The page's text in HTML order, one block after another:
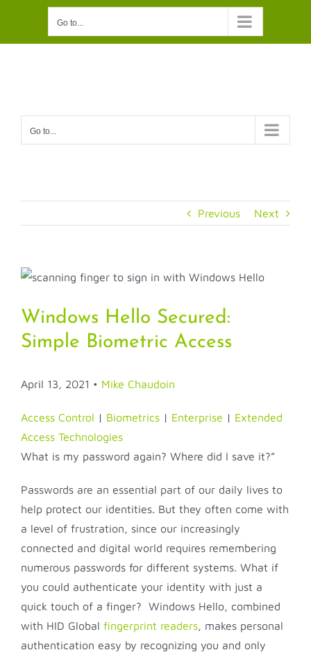
content
Go to...
Go to...
Previous Next
Windows Hello Secured:
Simple Biometric Access
April 13, 2021 • Mike Chaudoin
Access Control | Biometrics | Enterprise | Extended
Access Technologies
What is my password again? Where did I save it?”
Passwords are an essential part of our daily lives to
help protect our identities. But they often come with
a level of frustration, since our increasingly
connected and digital world requires remembering
numerous passwords for different systems. What if
you could authenticate your identity with just a
quick touch of a finger? Windows Hello, combined
with HID Global fingerprint readers, makes personal
authentication easy by recognizing you and only